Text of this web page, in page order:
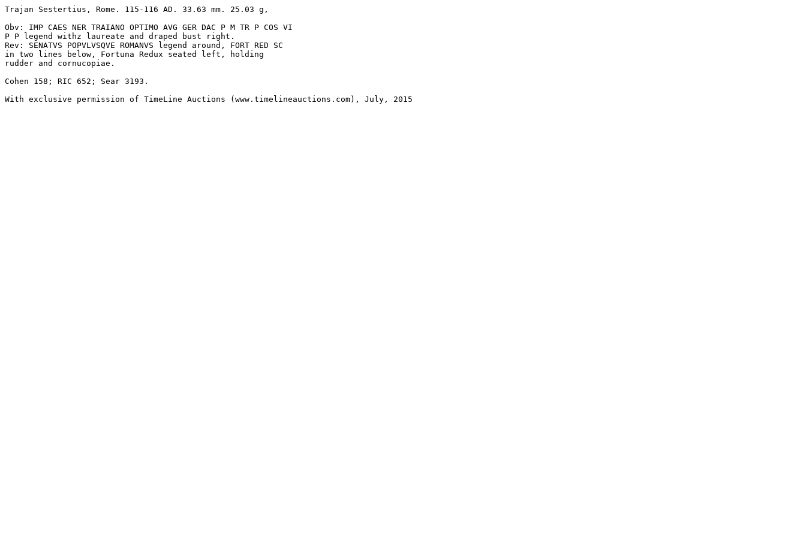
Trajan Sestertius, Rome. 115-116 AD. 33.63 mm. 25.03 g,
Obv: IMP CAES NER TRAIANO OPTIMO AVG GER DAC P M TR P COS VI
P P legend withz laureate and draped bust right.
Rev: SENATVS POPVLVSQVE ROMANVS legend around, FORT RED SC
in two lines below, Fortuna Redux seated left, holding
rudder and cornucopiae.
Cohen 158; RIC 652; Sear 3193.
With exclusive permission of TimeLine Auctions (www.timelineauctions.com), July, 2015